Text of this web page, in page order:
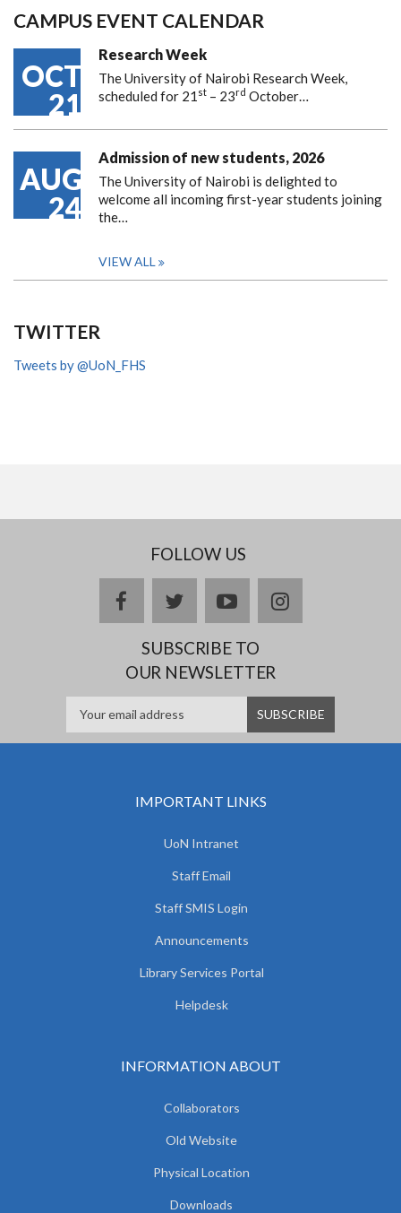
CAMPUS EVENT CALENDAR
OCT
21
Research Week
The University of Nairobi Research Week,
scheduled for 21 st – 23rd October…
AUG
24
Admission of new students, 2026
The University of Nairobi is delighted to
welcome all incoming first-year students joining
the…
VIEW ALL
TWITTER
Tweets by @UoN_FHS
FOLLOW US
facebooktwitteryoutubeinstagram
SUBSCRIBE TO
OUR NEWSLETTER
IMPORTANT LINKS
UoN Intranet
Staff Email
Staff SMIS Login
Announcements
Library Services Portal
Helpdesk
INFORMATION ABOUT
Collaborators
Old Website
Physical Location
Downloads